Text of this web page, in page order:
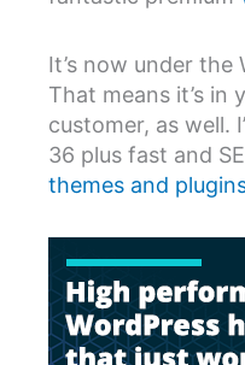
It’s now under the
That means it’s in
customer, as well.
36 plus fast and
themes and